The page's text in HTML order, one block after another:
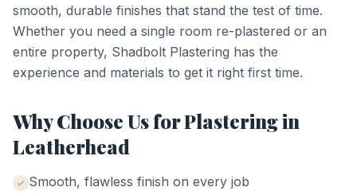
smooth, durable finishes that stand the test of time.
Whether you need a single room re-plastered or an
entire property, Shadbolt Plastering has the
experience and materials to get it right first time.
Why Choose Us forPlasteringin
Leatherhead
Smooth, flawless finish on every job